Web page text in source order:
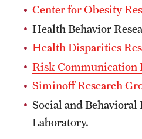
Tobacco Free Temple
Visiting Temple
Research
Centers and Institutes
Research Divisions
Center for Obesity
Health Behavior
Health Disparities
Risk Communication
Siminoff Research
Social and
Laboratory.